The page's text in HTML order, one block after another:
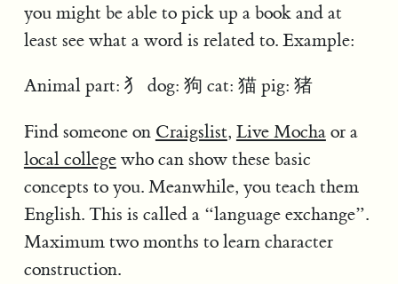
you might be able to pick up a book and at
least see what a word is related to. Example:
Animal part: 犭 dog: 狗 cat: 猫 pig: 猪
Find someone on Craigslist, Live Mochaor a
local collegewho can show these basic
concepts to you. Meanwhile, you teach them
English. This is called a “language exchange”.
Maximum two months to learn character
construction.